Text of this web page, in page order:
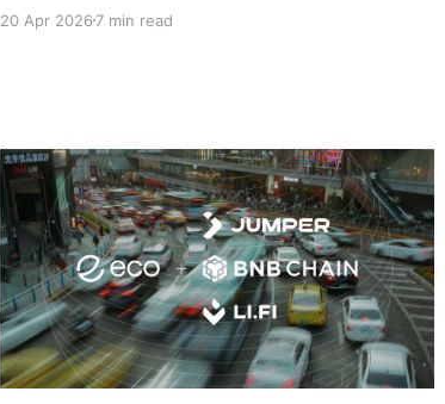
20 Apr 20267 min read